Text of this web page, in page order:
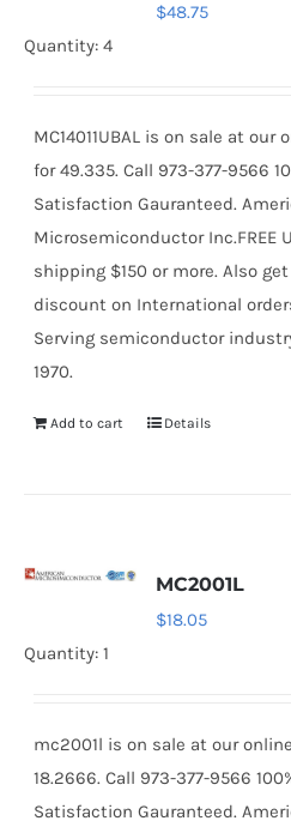
$48.75
Quantity: 4
MC14011UBAL is on sale at our
for 49.335. Call 973-377-9566
Satisfaction Gauranteed.
Microsemiconductor Inc.FREE
shipping $150 or more. Also
discount on International
Serving semiconductor
1970.
Add to cart Details
MC2001L
$18.05
Quantity: 1
mc2001l is on sale at our
18.2666. Call 973-377-9566
Satisfaction Gauranteed.